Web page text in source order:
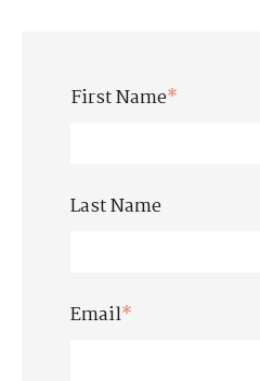
First Name*
Last Name
Email*